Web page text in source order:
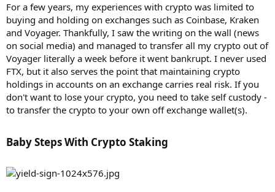
For a few years, my experiences with crypto was limited to
buying and holding on exchanges such as Coinbase, Kraken
and Voyager. Thankfully, I saw the writing on the wall (news
on social media) and managed to transfer all my crypto out of
Voyager literally a week before it went bankrupt. I never used
FTX, but it also serves the point that maintaining crypto
holdings in accounts on an exchange carries real risk. If you
don't want to lose your crypto, you need to take self custody -
to transfer the crypto to your own off exchange wallet(s).
Baby Steps With Crypto Staking​